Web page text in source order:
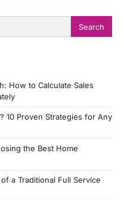
How to Calculate Sales
10 Proven Strategies for Any
the Best Home
a Traditional Full Service